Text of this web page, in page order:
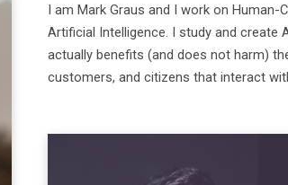
I am Mark Graus and I work on Human-
Artificial Intelligence. I study and create
actually benefits (and does not harm)
customers, and citizens that interact